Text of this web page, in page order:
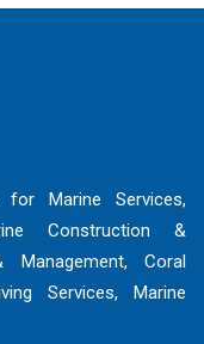
Marine Services,
Construction &
Management, Coral
Services, Marine